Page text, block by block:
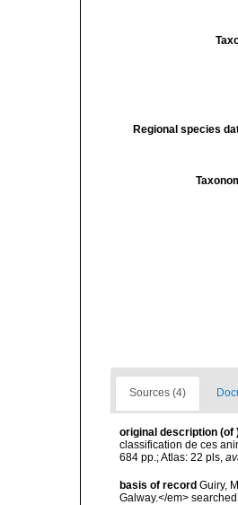
Regional species
Sources (4)
original description (of
classification de ces
684 pp.; Atlas: 22 pls,
basis of record Guiry,
Galway.</em>